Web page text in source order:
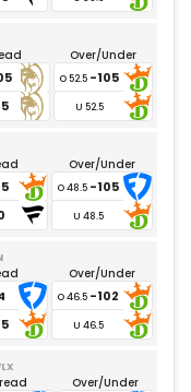
09/24/2025– Foot
09/24/2025– Knee
11/02/2025– Shoulder
09/03/2025– Knee
Over/Under
-105
Over/Under
-105
Over/Under
-102
Over/Under